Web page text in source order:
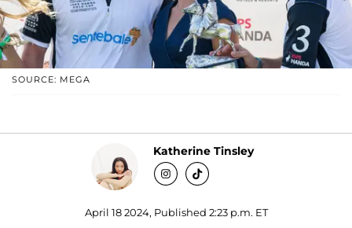
SOURCE: MEGA
Katherine Tinsley
April 18 2024, Published 2:23 p.m. ET